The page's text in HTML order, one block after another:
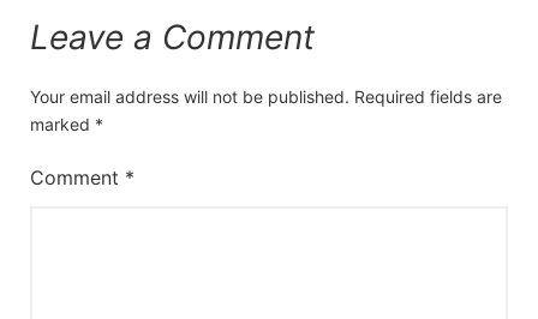
Leave a Comment
Your email address will not be published. Required fields are
marked *
Comment *